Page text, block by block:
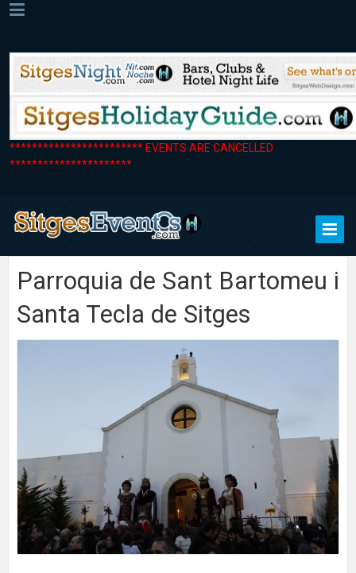
************************ EVENTS ARE CANCELLED
**********************
Parroquia de Sant Bartomeu i
Santa Tecla de Sitges